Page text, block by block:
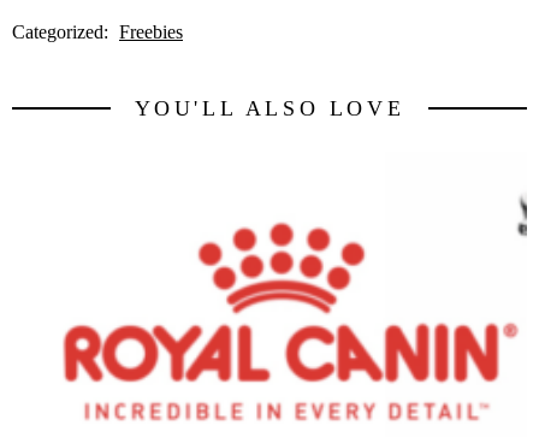
Categorized: Freebies
YOU'LL ALSO LOVE